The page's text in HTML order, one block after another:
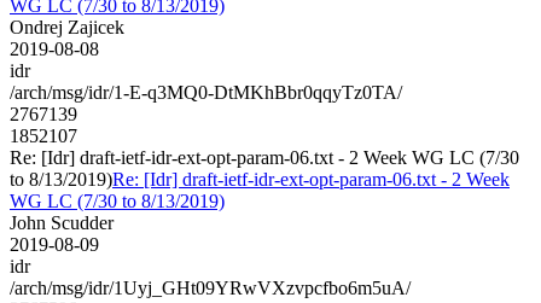
WG LC (7/30 to 8/13/2019)
Ondrej Zajicek
2019-08-08
idr
/arch/msg/idr/1-E-q3MQ0-DtMKhBbr0qqyTz0TA/
2767139
1852107
Re: [Idr] draft-ietf-idr-ext-opt-param-06.txt - 2 Week WG LC (7/30
to 8/13/2019)Re: [Idr] draft-ietf-idr-ext-opt-param-06.txt - 2 Week
WG LC (7/30 to 8/13/2019)
John Scudder
2019-08-09
idr
/arch/msg/idr/1Uyj_GHt09YRwVXzvpcfbo6m5uA/